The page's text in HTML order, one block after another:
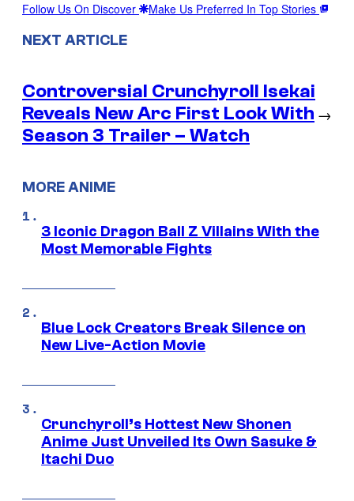
Follow Us On Discover Make Us Preferred In Top Stories
NEXT ARTICLE
Controversial Crunchyroll Isekai
Reveals New Arc First Look With
Season 3 Trailer – Watch
→
MORE ANIME
3 Iconic Dragon Ball Z Villains With the
Most Memorable Fights
Blue Lock Creators Break Silence on
New Live-Action Movie
Crunchyroll’s Hottest New Shonen
Anime Just Unveiled Its Own Sasuke &
Itachi Duo